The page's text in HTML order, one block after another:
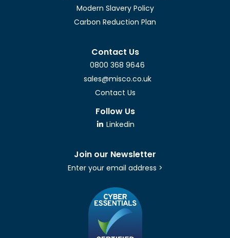
Modern Slavery Policy
Carbon Reduction Plan
Contact Us
0800 368 9646
sales@misco.co.uk
Contact Us
Follow Us
Linkedin
Join our Newsletter
Enter your email address >